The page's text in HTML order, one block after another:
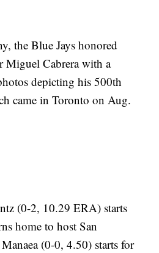
the Blue Jays honored
Miguel Cabrera with a
depicting his 500th
came in Toronto on Aug.
(0-2, 10.29 ERA) starts
home to host San
(0-0, 4.50) starts for